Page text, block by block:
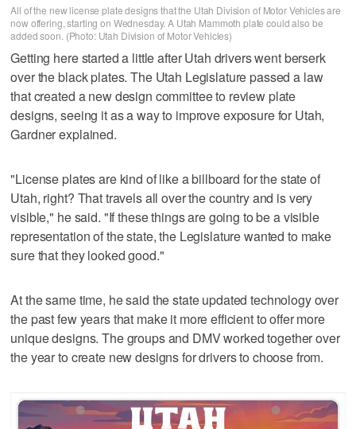
All of the new license plate designs that the Utah Division of Motor Vehicles are
now offering, starting on Wednesday. A Utah Mammoth plate could also be
added soon. (Photo: Utah Division of Motor Vehicles)
Getting here started a little after Utah drivers went berserk
over the black plates. The Utah Legislature passed a law
that created a new design committee to review plate
designs, seeing it as a way to improve exposure for Utah,
Gardner explained.
"License plates are kind of like a billboard for the state of
Utah, right? That travels all over the country and is very
visible," he said. "If these things are going to be a visible
representation of the state, the Legislature wanted to make
sure that they looked good."
At the same time, he said the state updated technology over
the past few years that make it more efficient to offer more
unique designs. The groups and DMV worked together over
the year to create new designs for drivers to choose from.